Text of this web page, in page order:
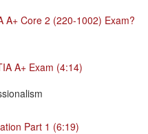
A+ Core 2 (220-1002) Exam?
A+ Exam (4:14)
Part 1 (6:19)